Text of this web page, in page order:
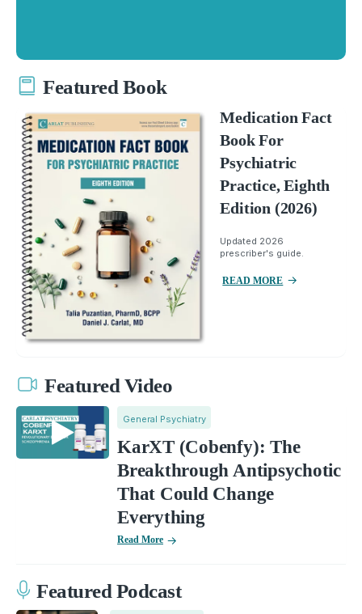
Featured Book
Medication Fact
Book For
Psychiatric
Practice, Eighth
Edition (2026)
Updated 2026
prescriber's guide.
READ MORE
Featured Video
General Psychiatry
KarXT (Cobenfy): The
Breakthrough Antipsychotic
That Could Change
Everything
Read More
Featured Podcast